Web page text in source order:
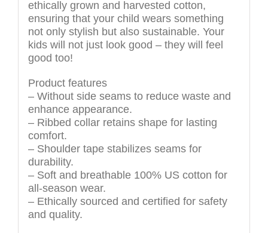
ethically grown and harvested cotton,
ensuring that your child wears something
not only stylish but also sustainable. Your
kids will not just look good – they will feel
good too!
Product features
– Without side seams to reduce waste and
enhance appearance.
– Ribbed collar retains shape for lasting
comfort.
– Shoulder tape stabilizes seams for
durability.
– Soft and breathable 100% US cotton for
all-season wear.
– Ethically sourced and certified for safety
and quality.